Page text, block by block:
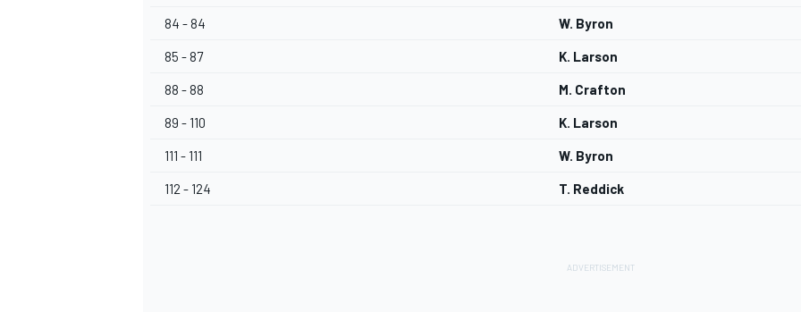
84 - 84 W. Byron
85 - 87 K. Larson
88 - 88 M. Crafton
89 - 110 K. Larson
111 - 111 W. Byron
112 - 124 T. Reddick